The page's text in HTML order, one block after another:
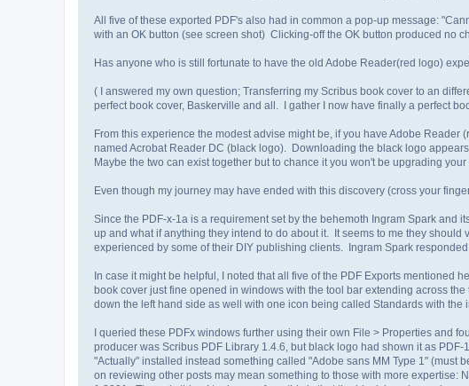
All five of these exported PDF's also had in common a pop-up message:
with an OK button (see screen shot) Clicking-off the OK button produced no
Has anyone who is still fortunate to have the old Adobe Reader(red logo)
( I answered my own question; Transferring my Scribus book cover to an
perfect book cover, Baskerville and all. I gather I now have finally a perfect
From this experience the modest advise might be, if you have Adobe
named Acrobat Reader DC (black logo). Downloading the black logo
Maybe the two can exist together but to chance it you won't be upgrading
Even though my journey may have ended with this discovery (cross your
Since the PDF-x-1a is a requirement set by the behemoth Ingram Spark and
up and what if anything they intend to do about it. It seems to me they
experienced by some of their DIY publishing clients. Ingram Spark
In case it might be helpful, I noted that all five of the PDF Exports
book cover just fine opened in windows with the tool bar extending across
down the left hand side as well with one icon being called Standards with
I queried these PDFx windows further using their own File > Properties and
producer was Scribus PDF Library 1.4.6, but black logo had shown it as
"Actually" installed instead something called "Adobe sans MM Type 1" (must
on reviewing other posts may mean something to those with more